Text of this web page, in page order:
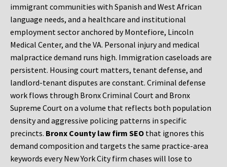
immigrant communities with Spanish and West African
language needs, and a healthcare and institutional
employment sector anchored by Montefiore, Lincoln
Medical Center, and the VA. Personal injury and medical
malpractice demand runs high. Immigration caseloads are
persistent. Housing court matters, tenant defense, and
landlord-tenant disputes are constant. Criminal defense
work flows through Bronx Criminal Court and Bronx
Supreme Court on a volume that reflects both population
density and aggressive policing patterns in specific
precincts. Bronx County law firm SEO that ignores this
demand composition and targets the same practice-area
keywords every New York City firm chases will lose to